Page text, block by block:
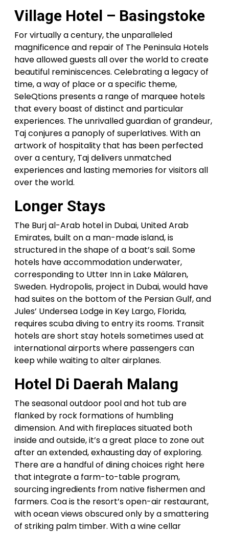
Village Hotel – Basingstoke
For virtually a century, the unparalleled
magnificence and repair of The Peninsula Hotels
have allowed guests all over the world to create
beautiful reminiscences. Celebrating a legacy of
time, a way of place or a specific theme,
SeleQtions presents a range of marquee hotels
that every boast of distinct and particular
experiences. The unrivalled guardian of grandeur,
Taj conjures a panoply of superlatives. With an
artwork of hospitality that has been perfected
over a century, Taj delivers unmatched
experiences and lasting memories for visitors all
over the world.
Longer Stays
The Burj al-Arab hotel in Dubai, United Arab
Emirates, built on a man-made island, is
structured in the shape of a boat’s sail. Some
hotels have accommodation underwater,
corresponding to Utter Inn in Lake Mälaren,
Sweden. Hydropolis, project in Dubai, would have
had suites on the bottom of the Persian Gulf, and
Jules’ Undersea Lodge in Key Largo, Florida,
requires scuba diving to entry its rooms. Transit
hotels are short stay hotels sometimes used at
international airports where passengers can
keep while waiting to alter airplanes.
Hotel Di Daerah Malang
The seasonal outdoor pool and hot tub are
flanked by rock formations of humbling
dimension. And with fireplaces situated both
inside and outside, it’s a great place to zone out
after an extended, exhausting day of exploring.
There are a handful of dining choices right here
that integrate a farm-to-table program,
sourcing ingredients from native fishermen and
farmers. Coa is the resort’s open-air restaurant,
with ocean views obscured only by a smattering
of striking palm timber. With a wine cellar